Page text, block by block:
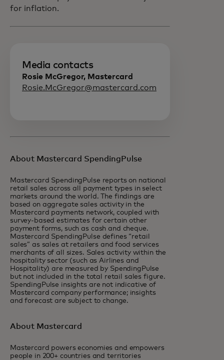
for inflation.
Media contacts
Rosie McGregor, Mastercard
Rosie.McGregor@mastercard.com
About Mastercard SpendingPulse
Mastercard SpendingPulse reports on national
retail sales across all payment types in select
markets around the world. The findings are
based on aggregate sales activity in the
Mastercard payments network, coupled with
survey-based estimates for certain other
payment forms, such as cash and cheque.
Mastercard SpendingPulse defines “retail
sales” as sales at retailers and food services
merchants of all sizes. Sales activity within the
hospitality sector (such as Airlines and
Hospitality) are measured by SpendingPulse
but not included in the total retail sales figure.
SpendingPulse insights are not indicative of
Mastercard company performance; insights
and forecast are subject to change.
About Mastercard
Mastercard powers economies and empowers
people in 200+ countries and territories